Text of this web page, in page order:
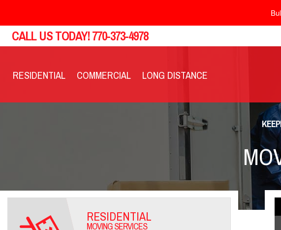
CALL US TODAY!770-373-4978
RESIDENTIAL COMMERCIAL LONG DISTANCE
RESIDENTIAL
MOVING SERVICES